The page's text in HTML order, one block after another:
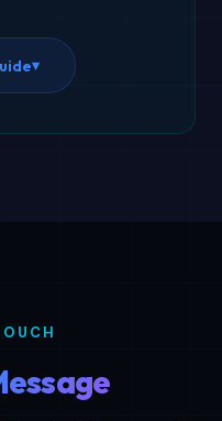
For
the live chat
before
▾